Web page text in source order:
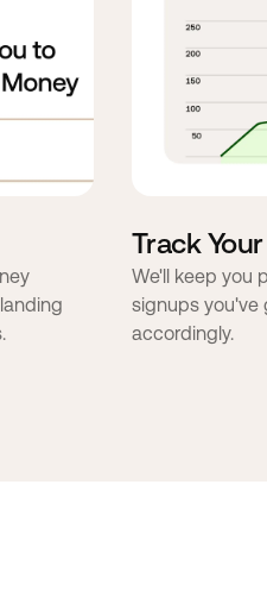
Track
We'll keep you
signups you've
accordingly.